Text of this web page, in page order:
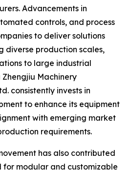
Advancements in
controls, and process
to deliver solutions
diverse production scales,
to large industrial
Machinery
consistently invests in
to enhance its equipment
with emerging market
requirements.
has also contributed
modular and customizable